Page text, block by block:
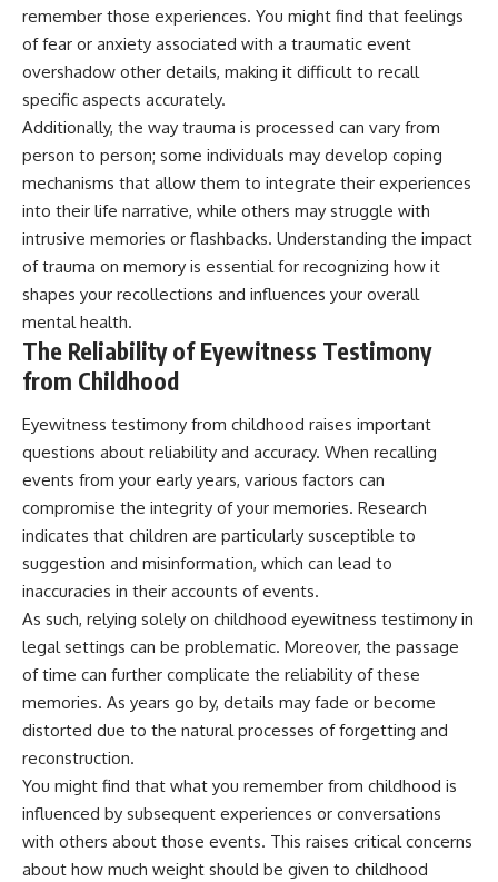
remember those experiences. You might find that feelings
of fear or anxiety associated with a traumatic event
overshadow other details, making it difficult to recall
specific aspects accurately.
Additionally, the way trauma is processed can vary from
person to person; some individuals may develop coping
mechanisms that allow them to integrate their experiences
into their life narrative, while others may struggle with
intrusive memories or flashbacks. Understanding the impact
of trauma on memory is essential for recognizing how it
shapes your recollections and influences your overall
mental health.
The Reliability of Eyewitness Testimony
from Childhood
Eyewitness testimony from childhood raises important
questions about reliability and accuracy. When recalling
events from your early years, various factors can
compromise the integrity of your memories. Research
indicates that children are particularly susceptible to
suggestion and misinformation, which can lead to
inaccuracies in their accounts of events.
As such, relying solely on childhood eyewitness testimony in
legal settings can be problematic. Moreover, the passage
of time can further complicate the reliability of these
memories. As years go by, details may fade or become
distorted due to the natural processes of forgetting and
reconstruction.
You might find that what you remember from childhood is
influenced by subsequent experiences or conversations
with others about those events. This raises critical concerns
about how much weight should be given to childhood